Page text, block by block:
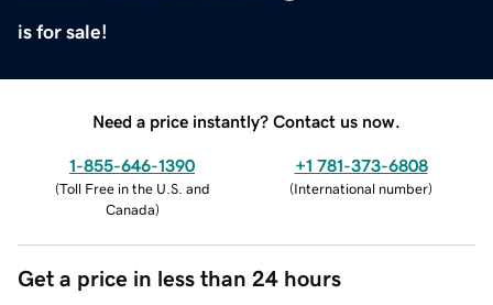
is for sale!
Need a price instantly? Contact us now.
1-855-646-1390
(Toll Free in the U.S. and
Canada)
+1 781-373-6808
(International number)
Get a price in less than 24 hours